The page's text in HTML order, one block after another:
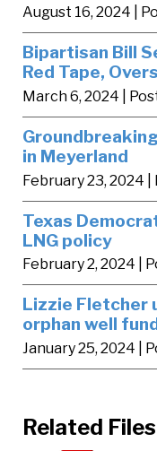
August 16, 2024 |
Bipartisan Bill
Red Tape,
March 6, 2024 |
in Meyerland
February 23, 2024
Texas
LNG policy
February 2, 2024 |
Lizzie Fletcher
orphan well
January 25, 2024 |
Related Files